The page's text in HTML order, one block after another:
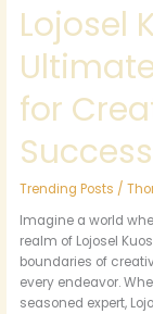
Lojosel
for
Success
Trending Posts /
Imagine a world
realm of Lojosel
boundaries of
every endeavor.
seasoned expert,